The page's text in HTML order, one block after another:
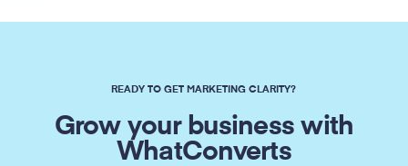
READY TO GET MARKETING CLARITY?
Grow your business with
WhatConverts